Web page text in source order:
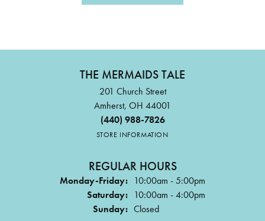
THE MERMAIDS TALE
201 Church Street
Amherst, OH 44001
(440) 988-7826
STORE INFORMATION
REGULAR HOURS
Monday-Friday: 10:00am - 5:00pm
Saturday: 10:00am - 4:00pm
Sunday: Closed